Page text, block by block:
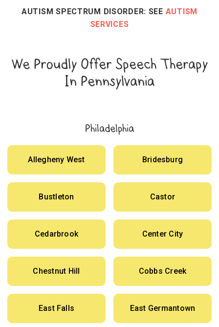
AUTISM SPECTRUM DISORDER: SEE AUTISM
SERVICES
We Proudly Offer Speech Therapy
In Pennsylvania
Philadelphia
Allegheny West Bridesburg
Bustleton Castor
Cedarbrook Center City
Chestnut Hill Cobbs Creek
East Falls East Germantown